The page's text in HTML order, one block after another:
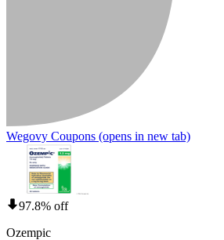
Wegovy Coupons (opens in new tab)
97.8% off
Ozempic